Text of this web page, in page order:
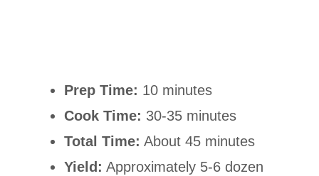
Prep Time: 10 minutes
Cook Time: 30-35 minutes
Total Time: About 45 minutes
Yield: Approximately 5-6 dozen